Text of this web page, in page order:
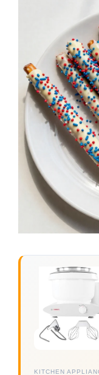
KITCHEN